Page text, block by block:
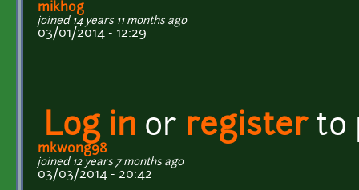
mikhog
joined 14 years 11 months ago
03/01/2014 - 12:29
Log in or registerto
mkwong98
joined 12 years 7 months ago
03/03/2014 - 20:42